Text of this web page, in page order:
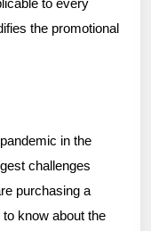
the promotional
in the
challenges
purchasing a
know about the